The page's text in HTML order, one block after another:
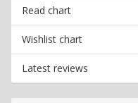
Read chart
Wishlist chart
Latest reviews